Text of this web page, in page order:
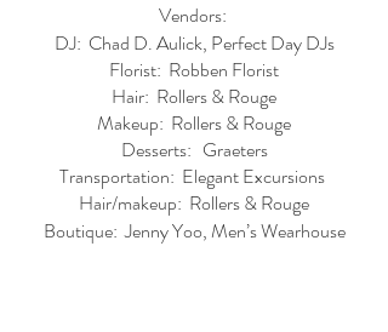
Vendors:
DJ:  Chad D. Aulick, Perfect Day DJs
Florist:  Robben Florist
Hair:  Rollers & Rouge
Makeup:  Rollers & Rouge
Desserts:   Graeters
Transportation:  Elegant Excursions
Hair/makeup:  Rollers & Rouge
Boutique:  Jenny Yoo, Men’s Wearhouse